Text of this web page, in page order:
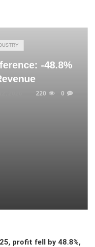
-48.8%
220 0
profit fell by 48.8%,